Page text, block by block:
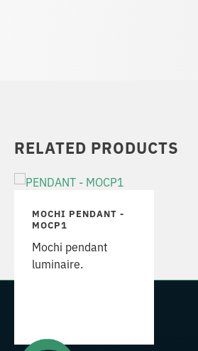
RELATED PRODUCTS
MOCHI PENDANT -
MOCP1
Mochi pendant
luminaire.